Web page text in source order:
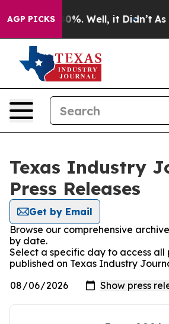
AGP PICKS40%. Well, it Didn’t As war
Texas Industry
Press Releases
Get by Email
Browse our comprehensive
by date.
Select a specific day to access all
published on Texas Industry